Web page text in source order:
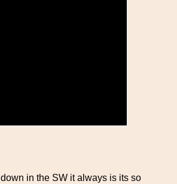
in the SW it always is its so